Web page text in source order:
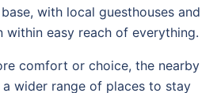
with local guesthouses and
within easy reach of everything.
comfort or choice, the nearby
wider range of places to stay